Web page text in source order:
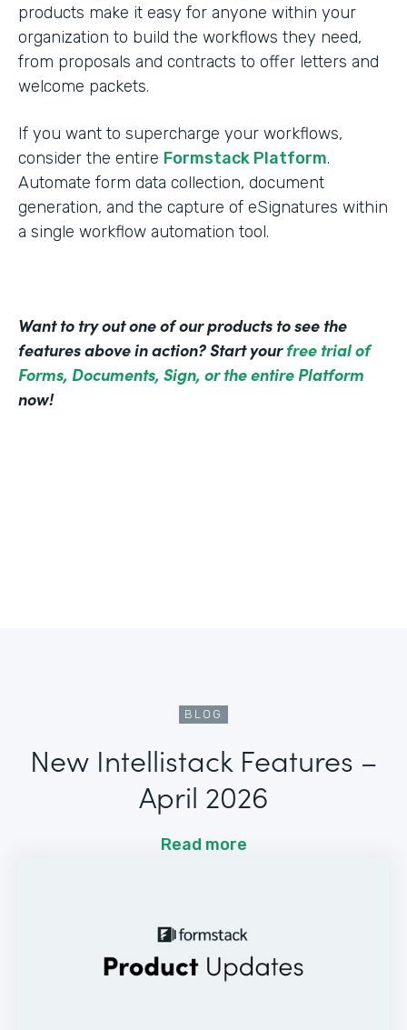
products make it easy for anyone within your
organization to build the workflows they need,
from proposals and contracts to offer letters and
welcome packets.
If you want to supercharge your workflows,
consider the entire Formstack Platform.
Automate form data collection, document
generation, and the capture of eSignatures within
a single workflow automation tool.
Want to try out one of our products to see the
features above in action? Start yourfree trial of
Forms, Documents, Sign, or the entire Platform
now!
BLOG
New Intellistack Features –
April 2026
Read more